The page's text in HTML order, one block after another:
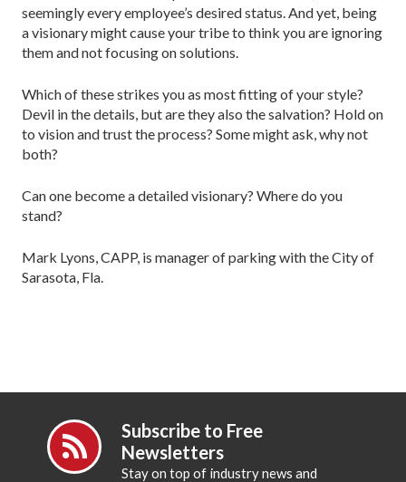
seemingly every employee’s desired status. And yet, being
a visionary might cause your tribe to think you are ignoring
them and not focusing on solutions.
Which of these strikes you as most fitting of your style?
Devil in the details, but are they also the salvation? Hold on
to vision and trust the process? Some might ask, why not
both?
Can one become a detailed visionary? Where do you
stand?
Mark Lyons, CAPP, is manager of parking with the City of
Sarasota, Fla.
Subscribe to Free
Newsletters
Stay on top of industry news and